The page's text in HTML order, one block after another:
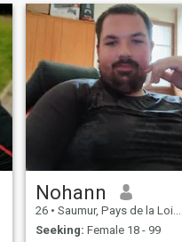
Nohann
26 • Saumur, Pays de la Loire, France
Seeking: Female 18 - 99